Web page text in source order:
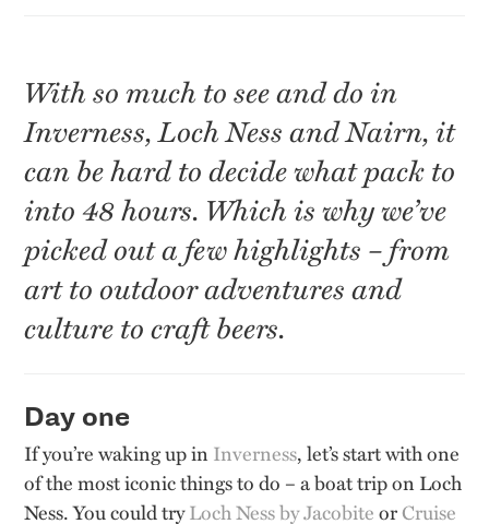
With so much to see and do in
Inverness, Loch Ness and Nairn, it
can be hard to decide what pack to
into 48 hours. Which is why we’ve
picked out a few highlights – from
art to outdoor adventures and
culture to craft beers.
Day one
If you’re waking up in Inverness, let’s start with one
of the most iconic things to do – a boat trip on Loch
Ness. You could tryLoch Ness by JacobiteorCruise